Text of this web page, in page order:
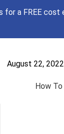
for a FREE cost
August 22, 2022